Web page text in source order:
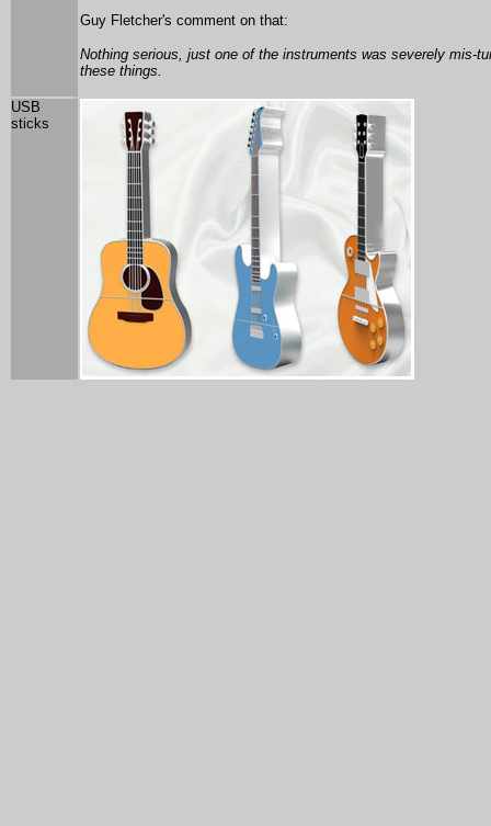
Guy Fletcher's comment on that:
Nothing serious, just one of the instruments was severely mis-
these things.
USB
sticks